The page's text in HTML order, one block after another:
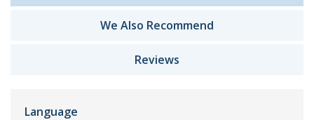
We Also Recommend
Reviews
Language